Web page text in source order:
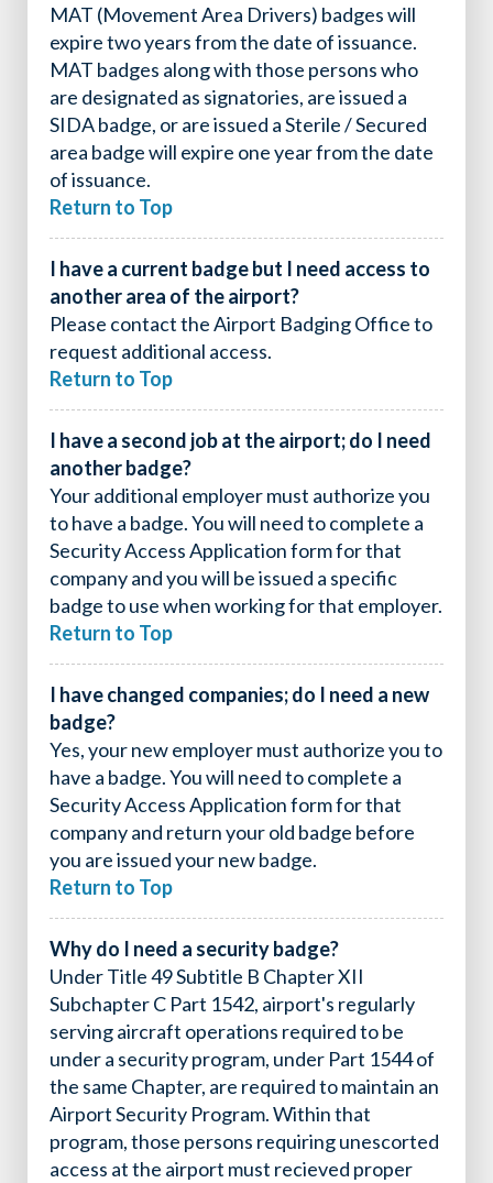
MAT (Movement Area Drivers) badges will
expire two years from the date of issuance.
MAT badges along with those persons who
are designated as signatories, are issued a
SIDA badge, or are issued a Sterile / Secured
area badge will expire one year from the date
of issuance.
Return to Top
I have a current badge but I need access to
another area of the airport?
Please contact the Airport Badging Office to
request additional access.
Return to Top
I have a second job at the airport; do I need
another badge?
Your additional employer must authorize you
to have a badge. You will need to complete a
Security Access Application form for that
company and you will be issued a specific
badge to use when working for that employer.
Return to Top
I have changed companies; do I need a new
badge?
Yes, your new employer must authorize you to
have a badge. You will need to complete a
Security Access Application form for that
company and return your old badge before
you are issued your new badge.
Return to Top
Why do I need a security badge?
Under Title 49 Subtitle B Chapter XII
Subchapter C Part 1542, airport's regularly
serving aircraft operations required to be
under a security program, under Part 1544 of
the same Chapter, are required to maintain an
Airport Security Program. Within that
program, those persons requiring unescorted
access at the airport must recieved proper